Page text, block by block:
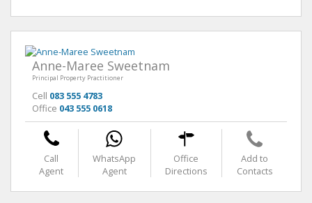
Anne-Maree Sweetnam
Principal Property Practitioner
Cell 083 555 4783
Office 043 555 0618
Call
Agent
WhatsApp
Agent
Office
Directions
Add to
Contacts